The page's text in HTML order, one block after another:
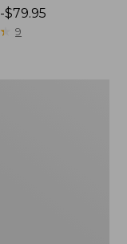
-$79.95
★★ 9